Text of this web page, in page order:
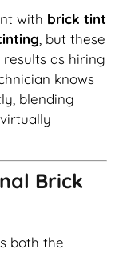
with brick tint
, but these
as hiring
knows
blending
Brick
both the